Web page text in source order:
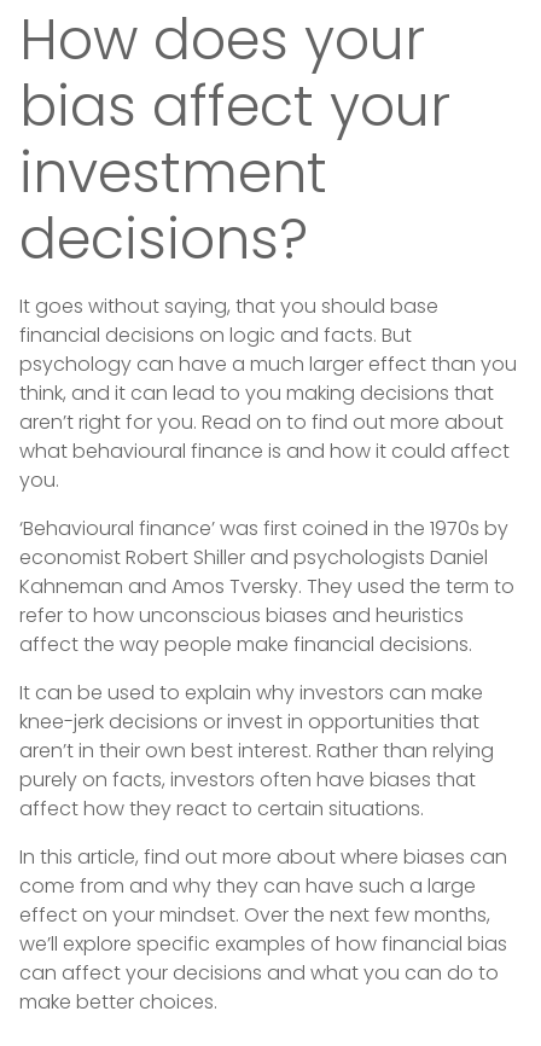
How does your
bias affect your
investment
decisions?
It goes without saying, that you should base
financial decisions on logic and facts. But
psychology can have a much larger effect than you
think, and it can lead to you making decisions that
aren’t right for you. Read on to find out more about
what behavioural finance is and how it could affect
you.
‘Behavioural finance’ was first coined in the 1970s by
economist Robert Shiller and psychologists Daniel
Kahneman and Amos Tversky. They used the term to
refer to how unconscious biases and heuristics
affect the way people make financial decisions.
It can be used to explain why investors can make
knee-jerk decisions or invest in opportunities that
aren’t in their own best interest. Rather than relying
purely on facts, investors often have biases that
affect how they react to certain situations.
In this article, find out more about where biases can
come from and why they can have such a large
effect on your mindset. Over the next few months,
we’ll explore specific examples of how financial bias
can affect your decisions and what you can do to
make better choices.